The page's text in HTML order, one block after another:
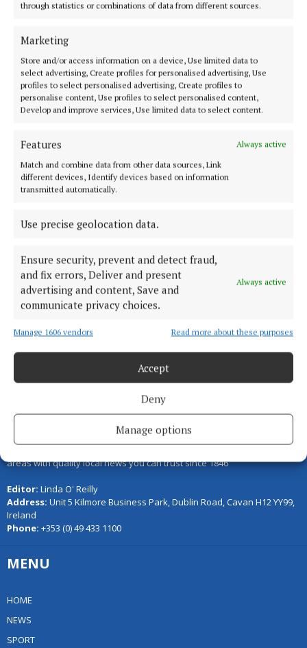
through statistics or combinations of data from different sources.
Marketing
Store and/or access information on a device, Use limited data to
select advertising, Create profiles for personalised advertising, Use
profiles to select personalised advertising, Create profiles to
personalise content, Use profiles to select personalised content,
Develop and improve services, Use limited data to select content.
Features
Always active
Match and combine data from other data sources, Link
different devices, Identify devices based on information
transmitted automatically.
Use precise geolocation data.
Ensure security, prevent and detect fraud,
and fix errors, Deliver and present
advertising and content, Save and
communicate privacy choices.
Always active
Manage 1606 vendors Read more about these purposes
Accept
Deny
Manage options
Drugs destined for Cavan among €370k seizure
4 years ago
NEWS
Swoop nets over €52k of cannabis
4 years ago
NEWS
Ballinagh drugs find
4 years ago
Major cannabis seizure made in Cavan
Load more articles
Back to top
areas with quality local news you can trust since 1846
Editor: Linda O' Reilly
Address: Unit 5 Kilmore Business Park, Dublin Road, Cavan H12 YY99,
Ireland
Phone: +353 (0) 49 433 1100
MENU
HOME
NEWS
SPORT